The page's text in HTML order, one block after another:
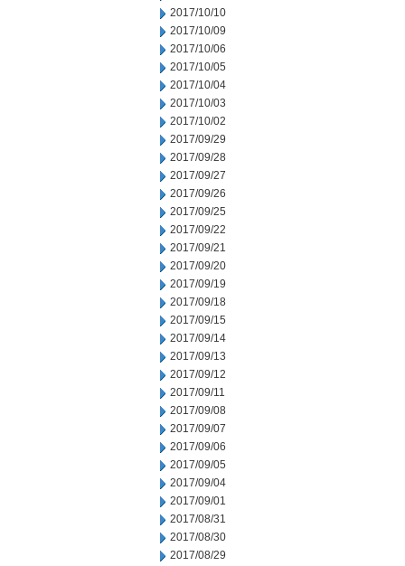
2017/10/10
2017/10/09
2017/10/06
2017/10/05
2017/10/04
2017/10/03
2017/10/02
2017/09/29
2017/09/28
2017/09/27
2017/09/26
2017/09/25
2017/09/22
2017/09/21
2017/09/20
2017/09/19
2017/09/18
2017/09/15
2017/09/14
2017/09/13
2017/09/12
2017/09/11
2017/09/08
2017/09/07
2017/09/06
2017/09/05
2017/09/04
2017/09/01
2017/08/31
2017/08/30
2017/08/29